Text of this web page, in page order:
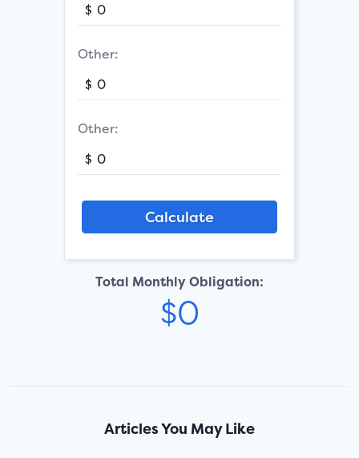
$
Other:
$
Other:
$
Total Monthly Obligation:
Articles You May Like